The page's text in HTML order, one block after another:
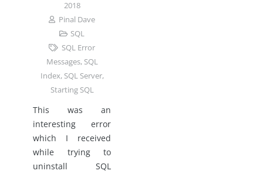
2018
Pinal Dave
SQL
SQL Error
Messages, SQL
Index, SQL Server,
Starting SQL
This was an
interesting error
which I received
while trying to
uninstall SQL